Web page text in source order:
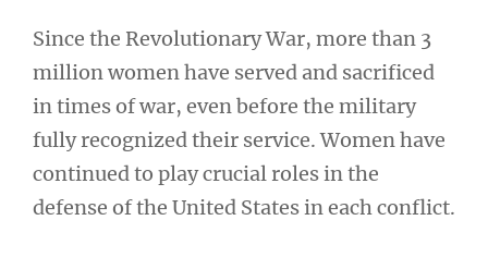
Since the Revolutionary War, more than 3
million women have served and sacrificed
in times of war, even before the military
fully recognized their service. Women have
continued to play crucial roles in the
defense of the United States in each conflict.